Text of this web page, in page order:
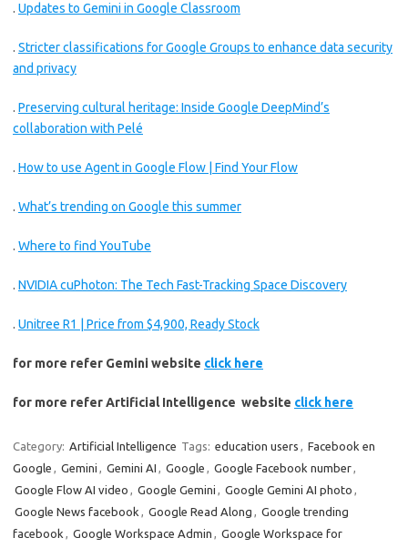
. Updates to Gemini in Google Classroom
. Stricter classifications for Google Groups to enhance data security
and privacy
. Preserving cultural heritage: Inside Google DeepMind’s
collaboration with Pelé
. How to use Agent in Google Flow | Find Your Flow
. What’s trending on Google this summer
. Where to find YouTube
. NVIDIA cuPhoton: The Tech Fast-Tracking Space Discovery
. Unitree R1 | Price from $4,900, Ready Stock
for more refer Gemini website click here
for more refer Artificial Intelligence website click here
Category: Artificial Intelligence Tags: education users , Facebook en
Google , Gemini , Gemini AI , Google , Google Facebook number,
Google Flow AI video , Google Gemini , Google Gemini AI photo ,
Google News facebook , Google Read Along , Google trending
facebook , Google Workspace Admin , Google Workspace for